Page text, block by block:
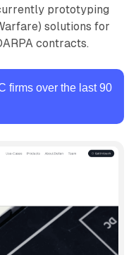
prototyping
solutions for
contracts.
firms over the last 90